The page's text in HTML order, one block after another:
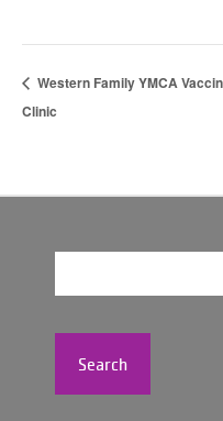
Western Family YMCA
Clinic
Search